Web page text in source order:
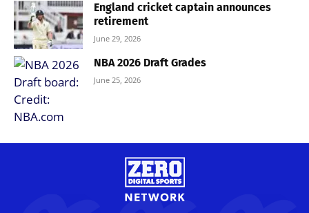
England cricket captain announces
retirement
June 29, 2026
NBA 2026 Draft Grades
June 25, 2026